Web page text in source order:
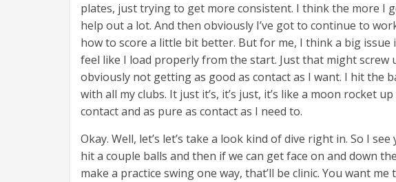
plates, just trying to get more consistent. I think the more I
help out a lot. And then obviously I’ve got to continue to
how to score a little bit better. But for me, I think a big issue
feel like I load properly from the start. Just that might screw
obviously not getting as good as contact as I want. I hit the
with all my clubs. It just it’s, it’s just, it’s like a moon rocket
contact and as pure as contact as I need to.
Okay. Well, let’s let’s take a look kind of dive right in. So I
hit a couple balls and then if we can get face on and down
make a practice swing one way, that’ll be clinic. You want